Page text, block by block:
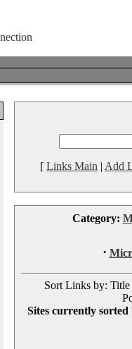
[ Links Main | Add
Category:
·
Sort Links by: Title
Sites currently